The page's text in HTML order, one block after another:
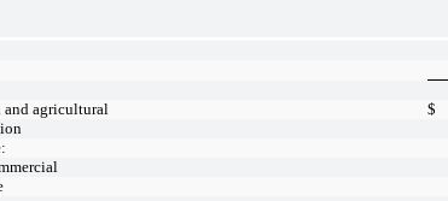
agricultural
$